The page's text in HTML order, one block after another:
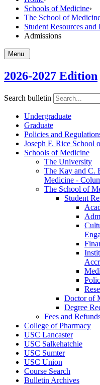
Schools of Medicine›
The School of
Student Resources and
Admissions
Menu
2026-2027 Edition
Search bulletin
Undergraduate
Graduate
Policies and
Joseph F. Rice School
Schools of Medicine
The University
The Kay and C.
Medicine -​
The School of
Student
Doctor of
Degree
Fees and
College of Pharmacy
USC Lancaster
USC Salkehatchie
USC Sumter
USC Union
Course Search
Bulletin Archives